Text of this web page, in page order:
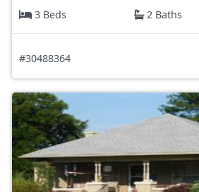
3 Beds
2 Baths
#30488364